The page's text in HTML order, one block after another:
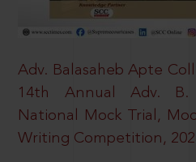
Adv. Balasaheb Apte
14th Annual Adv. B.
National Mock Trial,
Writing Competition,